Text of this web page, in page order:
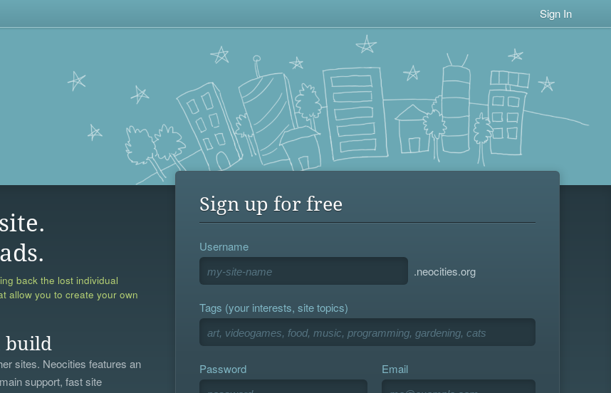
Sign In
back the lost individual
allow you to create your own
build
sites. Neocities features an
support, fast site
Sign up for free
Username
.neocities.org
Tags (your interests, site topics)
Password Email